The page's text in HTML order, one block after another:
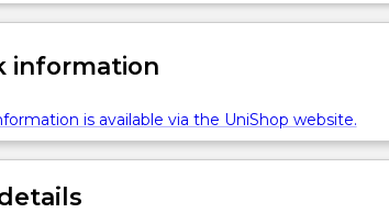
information
is available via the UniShop website.